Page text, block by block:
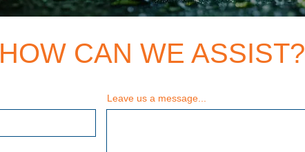
HOW CAN WE ASSIST?
Leave us a message...